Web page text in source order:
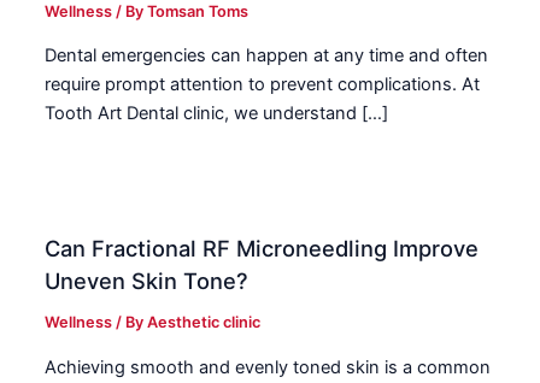
Wellness / ByTomsan Toms
Dental emergencies can happen at any time and often
require prompt attention to prevent complications. At
Tooth Art Dental clinic, we understand […]
Can Fractional RF Microneedling Improve
Uneven Skin Tone?
Wellness / ByAesthetic clinic
Achieving smooth and evenly toned skin is a common